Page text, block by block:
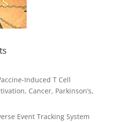
Induced T Cell
Cancer, Parkinson’s,
Event Tracking System